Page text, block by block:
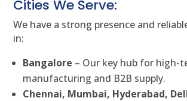
Cities We Serve:
We have a strong presence and
in:
Bangalore – Our key hub for high-
manufacturing and B2B supply.
Chennai, Mumbai, Hyderabad,